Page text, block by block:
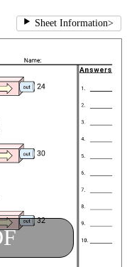
Sheet Information>